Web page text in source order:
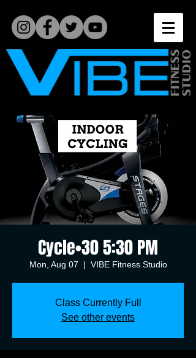
Cycle•30 5:30 PM
Mon, Aug 07
  |
VIBE Fitness Studio
Class Currently Full
See other events